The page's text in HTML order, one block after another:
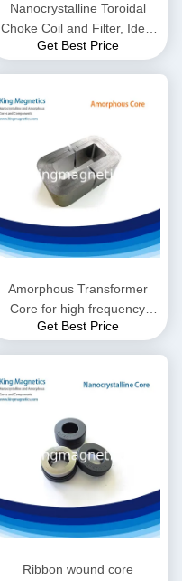
Nanocrystalline Toroidal
Choke Coil and Filter, Ideal
for High Frequency EMI
Get Best Price
Amorphous Transformer
Core for high frequency
induction heating machine
Get Best Price
Ribbon wound core